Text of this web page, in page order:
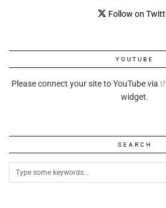
Follow on
YOUTUBE
Please connect your site to YouTube via
widget.
SEARCH